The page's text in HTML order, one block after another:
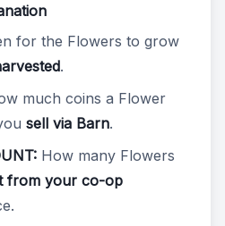
for the Flowers to grow
.
much coins a Flower
sell via Barn.
How many Flowers
from your co-op